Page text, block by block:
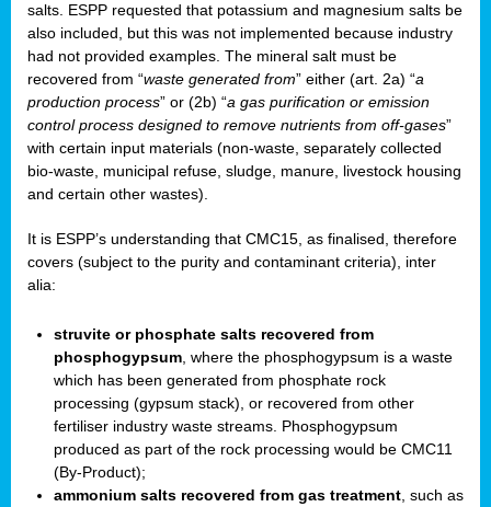
salts. ESPP requested that potassium and magnesium salts be
also included, but this was not implemented because industry
had not provided examples. The mineral salt must be
recovered from “waste generated from” either (art. 2a) “a
production process” or (2b) “a gas purification or emission
control process designed to remove nutrients from off-gases”
with certain input materials (non-waste, separately collected
bio-waste, municipal refuse, sludge, manure, livestock housing
and certain other wastes).
It is ESPP’s understanding that CMC15, as finalised, therefore
covers (subject to the purity and contaminant criteria), inter
alia:
struvite or phosphate salts recovered from
phosphogypsum , where the phosphogypsum is a waste
which has been generated from phosphate rock
processing (gypsum stack), or recovered from other
fertiliser industry waste streams. Phosphogypsum
produced as part of the rock processing would be CMC11
(By-Product);
ammonium salts recovered from gas treatment , such as